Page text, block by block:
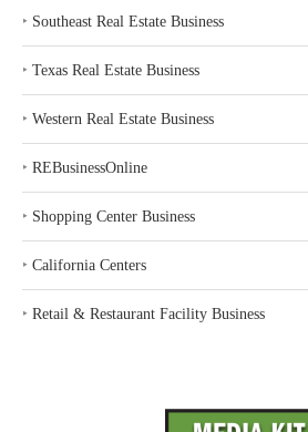
‣ Southeast Real Estate Business
‣ Texas Real Estate Business
‣ Western Real Estate Business
‣ REBusinessOnline
‣ Shopping Center Business
‣ California Centers
‣ Retail & Restaurant Facility Business